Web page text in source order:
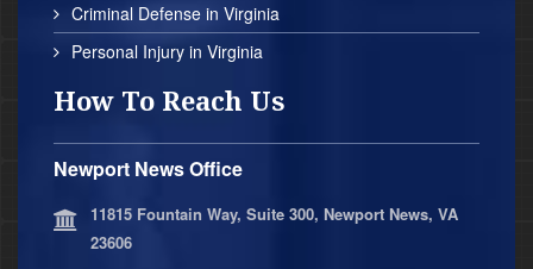
Criminal Defense in Virginia
Personal Injury in Virginia
How To Reach Us
Newport News Office
11815 Fountain Way, Suite 300, Newport News, VA
23606